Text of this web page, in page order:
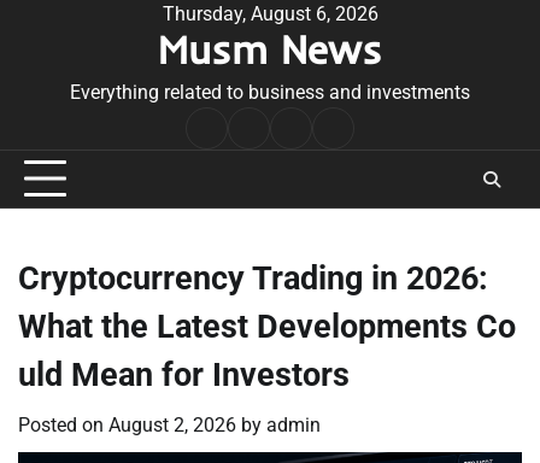
Thursday, August 6, 2026
Musm News
Everything related to business and investments
Conditions
Cryptocurrency Trading in 2026:
What the Latest Developments Co
uld Mean for Investors
Posted on August 2, 2026 by admin